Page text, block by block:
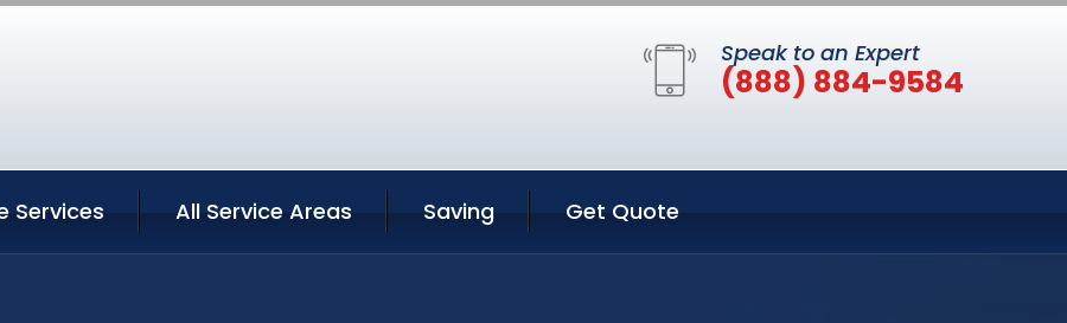
Speak to an Expert
(888) 884-9584
Services All Service Areas Saving Get Quote